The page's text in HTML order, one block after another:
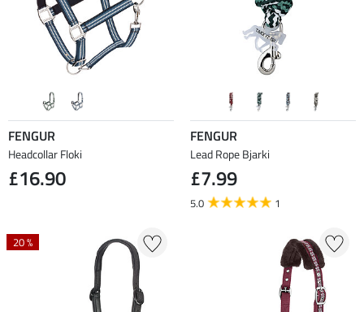
FENGUR
Headcollar Floki
£16.90
FENGUR
Lead Rope Bjarki
£7.99
5.0 1
20 %